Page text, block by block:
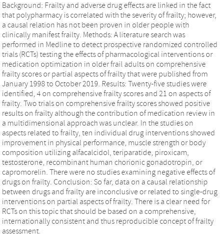
Background: Frailty and adverse drug effects are linked in the fact
that polypharmacy is correlated with the severity of frailty; however,
a causal relation has not been proven in older people with
clinically manifest frailty. Methods: A literature search was
performed in Medline to detect prospective randomized controlled
trials (RCTs) testing the effects of pharmacological interventions or
medication optimization in older frail adults on comprehensive
frailty scores or partial aspects of frailty that were published from
January 1998 to October 2019. Results: Twenty-five studies were
identified, 4 on comprehensive frailty scores and 21 on aspects of
frailty. Two trials on comprehensive frailty scores showed positive
results on frailty although the contribution of medication review in
a multidimensional approach was unclear. In the studies on
aspects related to frailty, ten individual drug interventions showed
improvement in physical performance, muscle strength or body
composition utilizing alfacalcidol, teriparatide, piroxicam,
testosterone, recombinant human chorionic gonadotropin, or
capromorelin. There were no studies examining negative effects of
drugs on frailty. Conclusion: So far, data on a causal relationship
between drugs and frailty are inconclusive or related to single-drug
interventions on partial aspects of frailty. There is a clear need for
RCTs on this topic that should be based on a comprehensive,
internationally consistent and thus reproducible concept of frailty
assessment.